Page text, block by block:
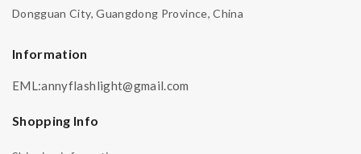
Dongguan City, Guangdong Province, China
Information
EML:annyflashlight@gmail.com
Shopping Info